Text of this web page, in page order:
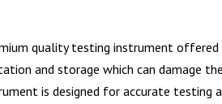
quality testing instrument
and storage which can damage
is designed for accurate